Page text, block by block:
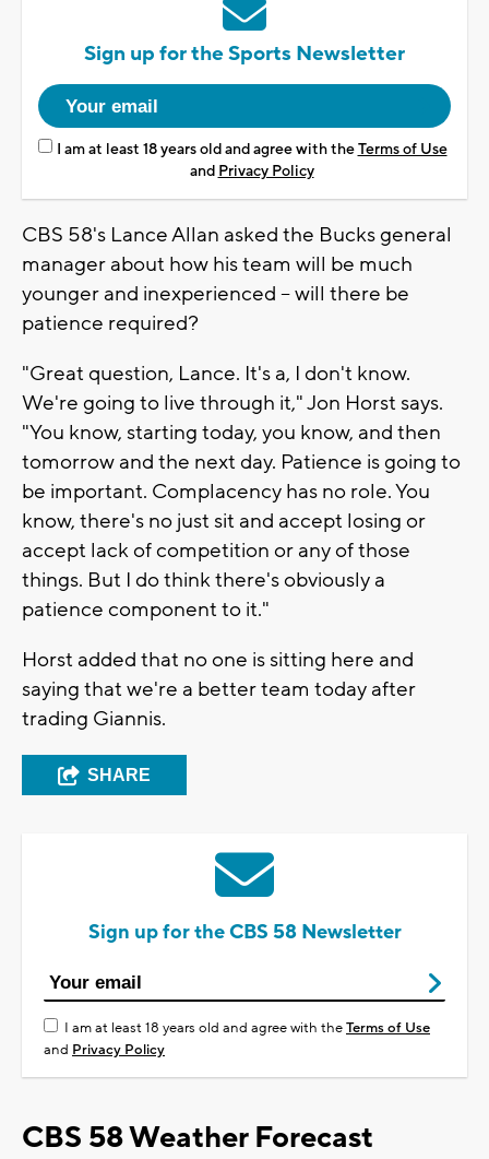
Sign up for the Sports Newsletter
I am at least 18 years old and agree with theTerms of Use
and Privacy Policy
CBS 58's Lance Allan asked the Bucks general
manager about how his team will be much
younger and inexperienced -- will there be
patience required?
"Great question, Lance. It's a, I don't know.
We're going to live through it," Jon Horst says.
"You know, starting today, you know, and then
tomorrow and the next day. Patience is going to
be important. Complacency has no role. You
know, there's no just sit and accept losing or
accept lack of competition or any of those
things. But I do think there's obviously a
patience component to it."
Horst added that no one is sitting here and
saying that we're a better team today after
trading Giannis.
SHARE
Sign up for the CBS 58 Newsletter
I am at least 18 years old and agree with theTerms of Use
and Privacy Policy
CBS 58 Weather Forecast